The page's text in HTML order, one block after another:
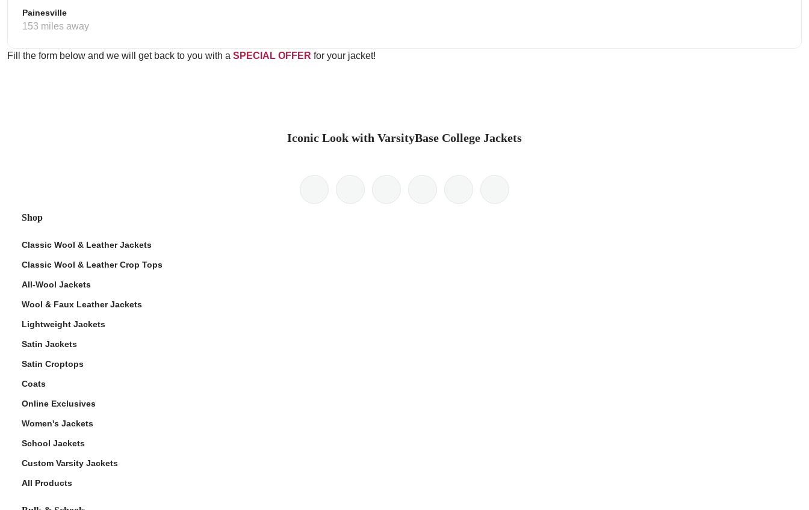
Painesville
153 miles away
Fill the form below and we will get back to you with a SPECIAL OFFER for your jacket!
Iconic Look with VarsityBase College Jackets
Shop
Classic Wool & Leather Jackets
Classic Wool & Leather Crop Tops
All-Wool Jackets
Wool & Faux Leather Jackets
Lightweight Jackets
Satin Jackets
Satin Croptops
Coats
Online Exclusives
Women's Jackets
School Jackets
Custom Varsity Jackets
All Products